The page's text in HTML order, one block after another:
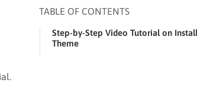
TABLE OF CONTENTS
Step-by-Step Video Tutorial on
Theme